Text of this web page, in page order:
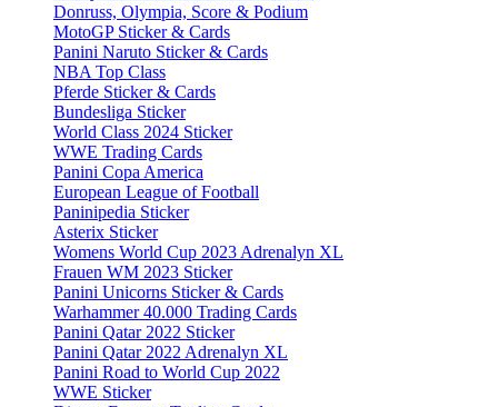
Donruss, Olympia, Score & Podium
MotoGP Sticker & Cards
Panini Naruto Sticker & Cards
NBA Top Class
Pferde Sticker & Cards
Bundesliga Sticker
World Class 2024 Sticker
WWE Trading Cards
Panini Copa America
European League of Football
Paninipedia Sticker
Asterix Sticker
Womens World Cup 2023 Adrenalyn XL
Frauen WM 2023 Sticker
Panini Unicorns Sticker & Cards
Warhammer 40.000 Trading Cards
Panini Qatar 2022 Sticker
Panini Qatar 2022 Adrenalyn XL
Panini Road to World Cup 2022
WWE Sticker